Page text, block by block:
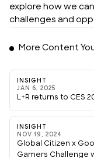
explore how we
challenges and
More Content
INSIGHT
JAN 6, 2025
L+R returns to CES
INSIGHT
NOV 19, 2024
Global Citizen x
Gamers Challenge